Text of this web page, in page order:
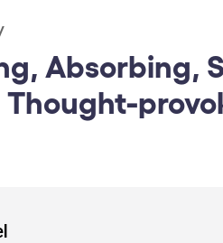
Absorbing,